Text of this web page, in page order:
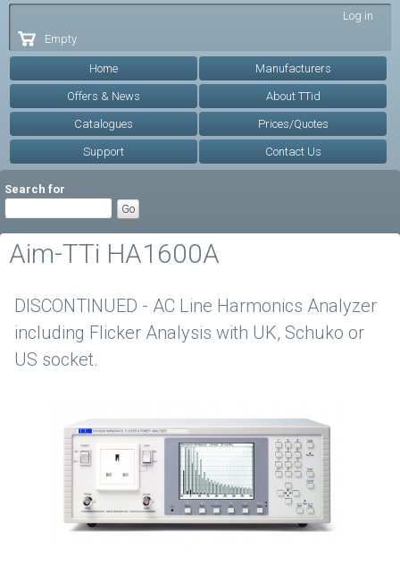
Log in
Empty
Home Manufacturers
Offers & News About TTid
Catalogues Prices/Quotes
Support Contact Us
Search for
Aim-TTi HA1600A
DISCONTINUED - AC Line Harmonics Analyzer
including Flicker Analysis with UK, Schuko or
US socket.